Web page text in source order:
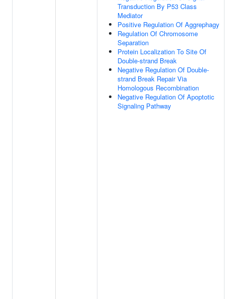
Transduction By P53 Class
Mediator
Positive Regulation Of Aggrephagy
Regulation Of Chromosome
Separation
Protein Localization To Site Of
Double-strand Break
Negative Regulation Of Double-
strand Break Repair Via
Homologous Recombination
Negative Regulation Of Apoptotic
Signaling Pathway